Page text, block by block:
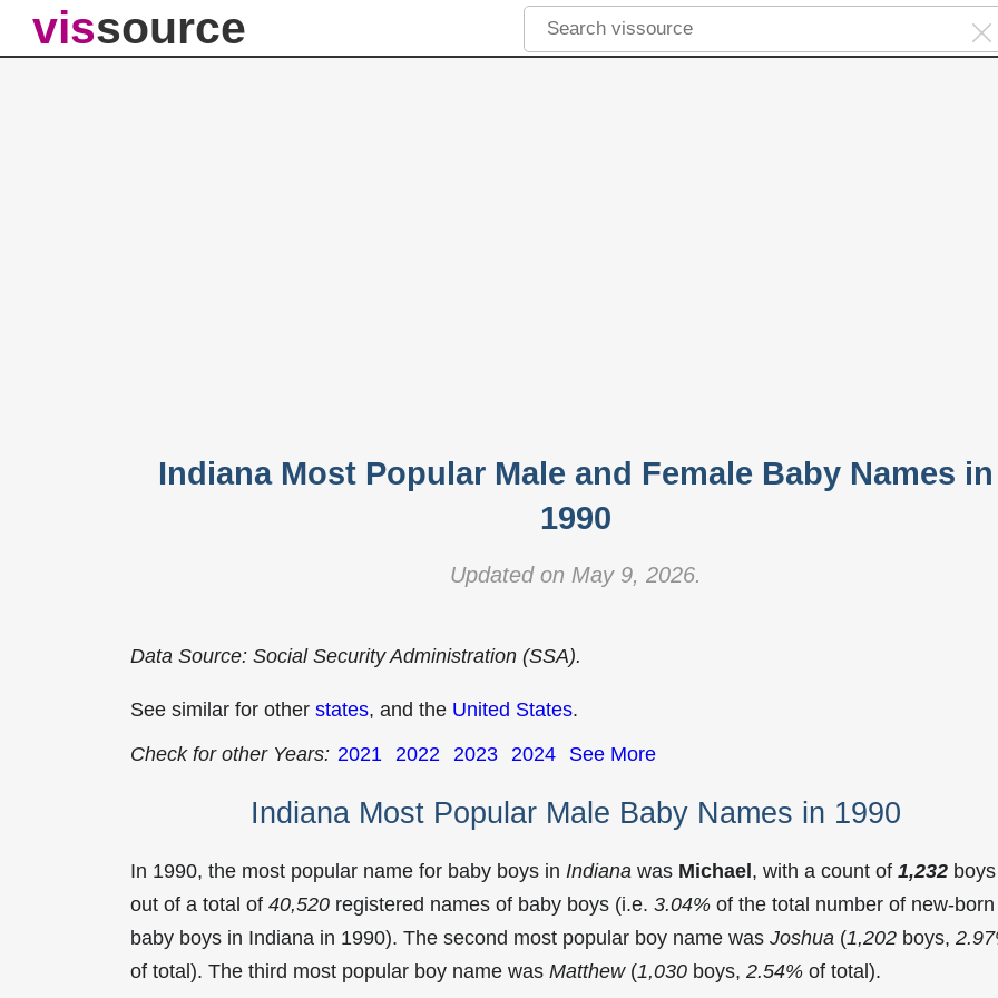
vissource
Indiana Most Popular Male and Female Baby Names in
1990
Updated on May 9, 2026.
Data Source: Social Security Administration (SSA).
See similar for other states, and the United States.
Check for other Years: 2021 2022 2023 2024 See More
Indiana Most Popular Male Baby Names in 1990
In 1990, the most popular name for baby boys in Indiana was Michael, with a count of 1,232 boys
out of a total of 40,520 registered names of baby boys (i.e. 3.04% of the total number of new-born
baby boys in Indiana in 1990). The second most popular boy name was Joshua (1,202 boys,
of total). The third most popular boy name was Matthew(1,030 boys, 2.54% of total).